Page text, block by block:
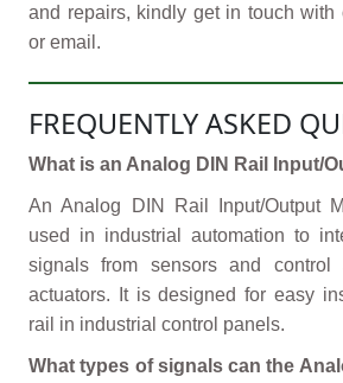
and repairs, kindly get in touch with
or email.
FREQUENTLY ASKED
What is an Analog DIN Rail Input/
An Analog DIN Rail Input/Output
used in industrial automation to
signals from sensors and control
actuators. It is designed for easy
rail in industrial control panels.
What types of signals can the